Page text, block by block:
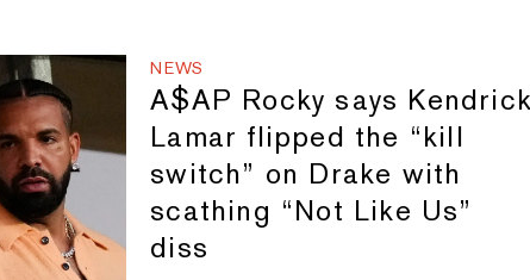
NEWS
A$AP Rocky says
Lamar flipped the “kill
switch” on Drake with
scathing “Not Like Us”
diss